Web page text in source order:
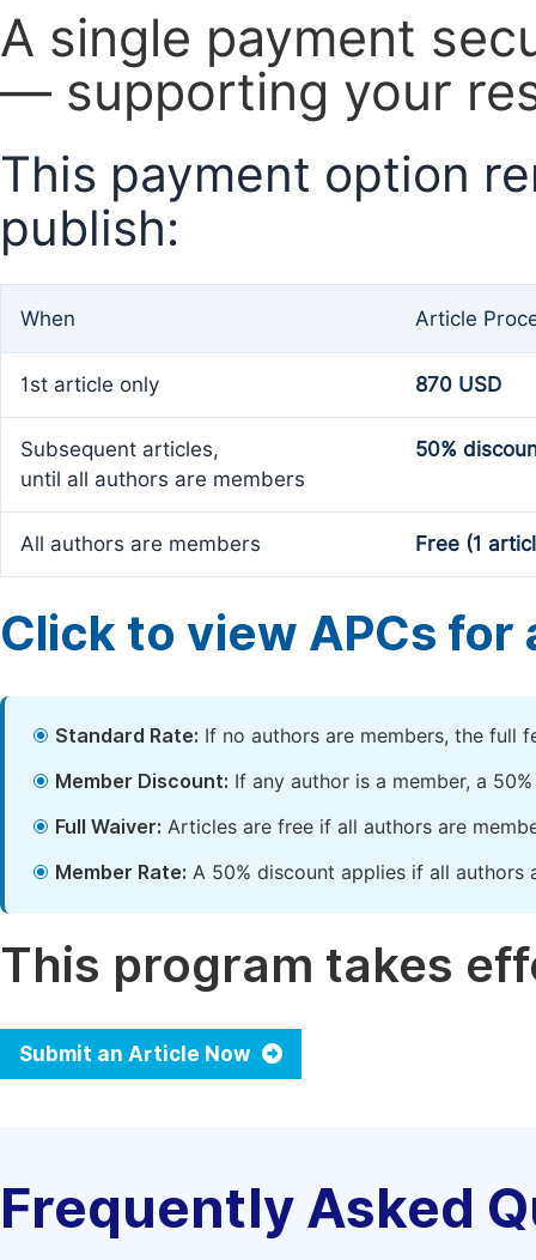
A single payment
— supporting your
This payment option
publish:
When Article
1st article only 870 USD
Subsequent articles,
until all authors are members
50%
All authors are members Free (1
Click to view APCs for
Standard Rate: If no authors are members, the full
Member Discount: If any author is a member, a
Full Waiver: Articles are free if all authors are
Member Rate: A 50% discount applies if all authors
This program takes
Submit an Article Now
Frequently Asked